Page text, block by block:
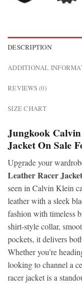
DESCRIPTION
ADDITIONAL
REVIEWS (0)
SIZE CHART
Jungkook
Jacket On Sale
Upgrade your
Leather Racer Jacket
seen in Calvin Klein
leather with a sleek
fashion with timeless
shirt-style collar,
pockets, it delivers
Whether you’re
looking to channel a
racer jacket is a